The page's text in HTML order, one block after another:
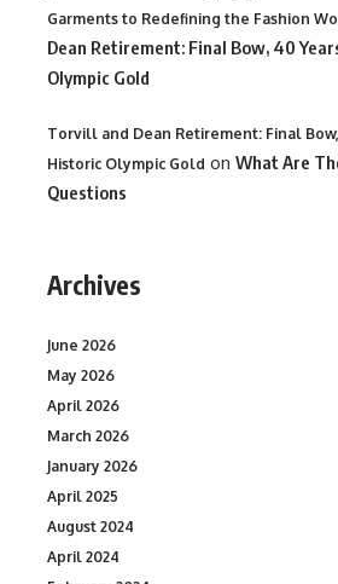
Garments to Redefining the Fashion
Dean Retirement: Final Bow, 40
Olympic Gold
Torvill and Dean Retirement: Final
Historic Olympic Gold on What Are
Questions
Archives
June 2026
May 2026
April 2026
March 2026
January 2026
April 2025
August 2024
April 2024